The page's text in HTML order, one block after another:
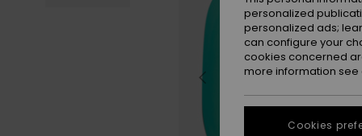
personalized
personalized ads;
can configure your
cookies concerned
more information see
Cookies